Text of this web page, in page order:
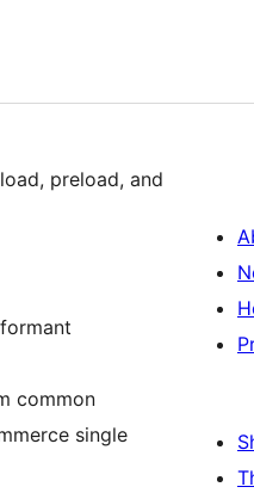
preload, and
common
single